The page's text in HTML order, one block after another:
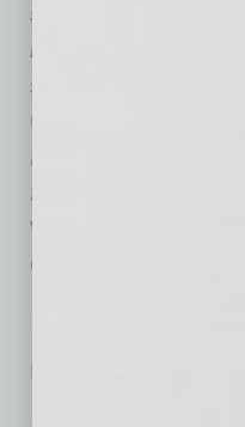
store operations and
multimillion-dollar
source in the
writes a routine
for Convenience
featured in
Wall Street Journal,
CNN Money,
No related posts.